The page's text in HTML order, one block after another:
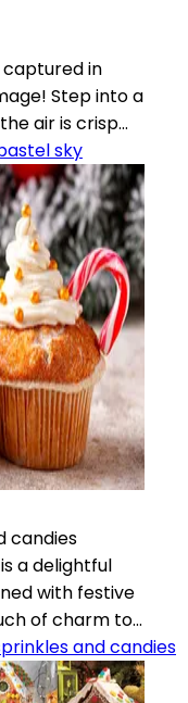
in
Step into a
air is crisp...
sky
candies
a delightful
with festive
of charm to...
and candies